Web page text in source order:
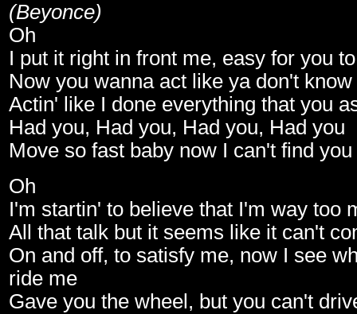
(Beyonce)
Oh
I put it right in front me, easy for you
Now you wanna act like ya don't
Actin' like I done everything that you
Had you, Had you, Had you, Had you
Move so fast baby now I can't find you
Oh
I'm startin' to believe that I'm way too
All that talk but it seems like it can't
On and off, to satisfy me, now I see
ride me
Gave you the wheel, but you can't